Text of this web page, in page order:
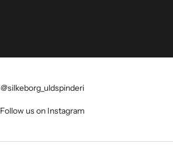
@silkeborg_uldspinderi
Follow us on Instagram